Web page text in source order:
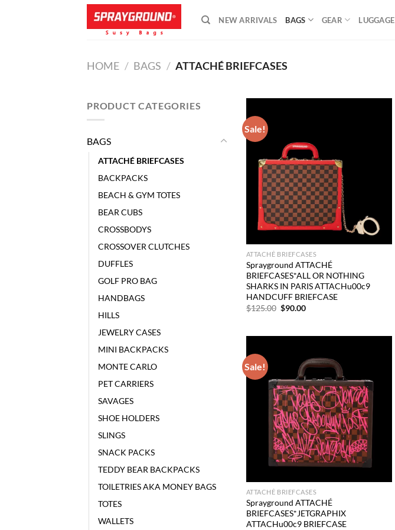
NEW ARRIVALS BAGS GEAR LUGGAGE
HOME / BAGS / ATTACHÉ BRIEFCASES
PRODUCT CATEGORIES
BAGS
ATTACHÉ BRIEFCASES
BACKPACKS
BEACH & GYM TOTES
BEAR CUBS
CROSSBODYS
CROSSOVER CLUTCHES
DUFFLES
GOLF PRO BAG
HANDBAGS
HILLS
JEWELRY CASES
MINI BACKPACKS
MONTE CARLO
PET CARRIERS
SAVAGES
SHOE HOLDERS
SLINGS
SNACK PACKS
TEDDY BEAR BACKPACKS
TOILETRIES AKA MONEY BAGS
TOTES
WALLETS
Sale!
ATTACHÉ BRIEFCASES
Sprayground ATTACHÉ
BRIEFCASES*ALL OR NOTHING
SHARKS IN PARIS ATTACHu00c9
HANDCUFF BRIEFCASE
$125.00 Original
$90.00Current
Sale!
ATTACHÉ BRIEFCASES
Sprayground ATTACHÉ
BRIEFCASES*JETGRAPHIX
ATTACHu00c9 BRIEFCASE